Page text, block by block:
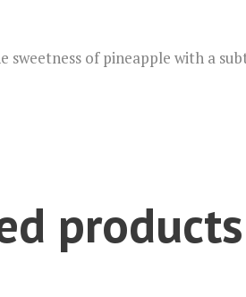
sweetness of pineapple with a
products